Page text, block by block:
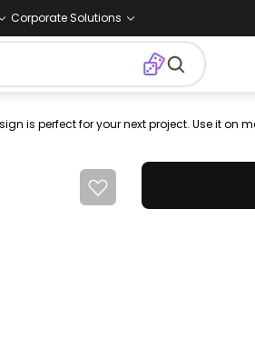
Corporate Solutions
pale horse design chris parks horses